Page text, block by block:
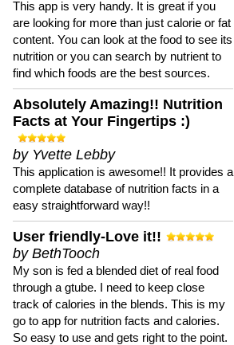
This app is very handy. It is great if you
are looking for more than just calorie or fat
content. You can look at the food to see its
nutrition or you can search by nutrient to
find which foods are the best sources.
Absolutely Amazing!! Nutrition
Facts at Your Fingertips :)
by Yvette Lebby
This application is awesome!! It provides a
complete database of nutrition facts in a
easy straightforward way!!
User friendly-Love it!!
by BethTooch
My son is fed a blended diet of real food
through a gtube. I need to keep close
track of calories in the blends. This is my
go to app for nutrition facts and calories.
So easy to use and gets right to the point.